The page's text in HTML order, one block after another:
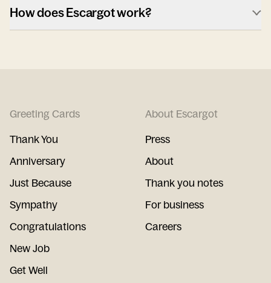
How does Escargot work?
Greeting Cards
Thank You
Anniversary
Just Because
Sympathy
Congratulations
New Job
Get Well
About Escargot
Press
About
Thank you notes
For business
Careers